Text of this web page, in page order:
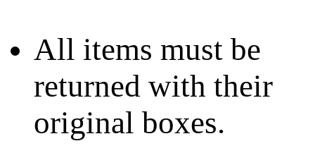
All items must be
returned with their
original boxes.